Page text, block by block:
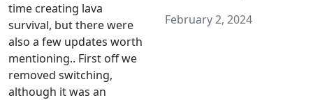
time creating lava
survival, but there were
also a few updates worth
mentioning.. First off we
removed switching,
although it was an
February 2, 2024